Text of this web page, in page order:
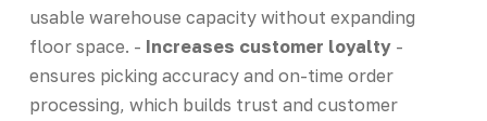
usable warehouse capacity without expanding
floor space. - Increases customer loyalty-
ensures picking accuracy and on-time order
processing, which builds trust and customer